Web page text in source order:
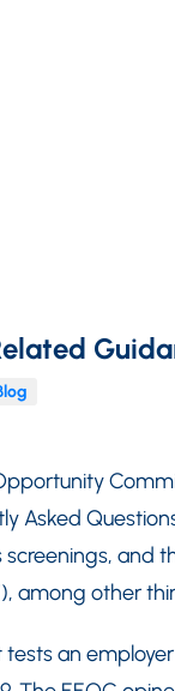
Asked
and
among other
an